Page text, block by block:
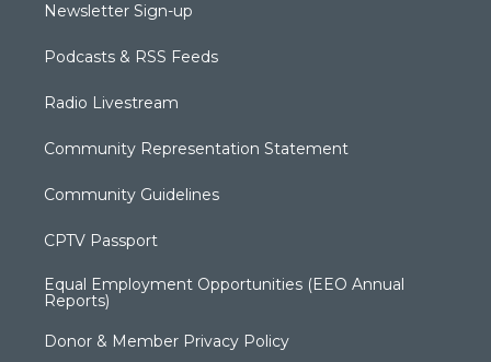
Newsletter Sign-up
Podcasts & RSS Feeds
Radio Livestream
Community Representation Statement
Community Guidelines
CPTV Passport
Equal Employment Opportunities (EEO Annual
Reports)
Donor & Member Privacy Policy